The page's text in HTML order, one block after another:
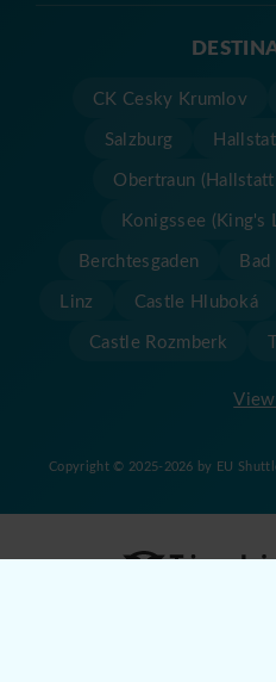
CK Cesky Krumlov
Salzburg
Obertraun
Konigssee (King's
Berchtesgaden
Bad
Linz
Castle Hluboká
Castle Rozmberk
Copyright © 2025-2026 by EU